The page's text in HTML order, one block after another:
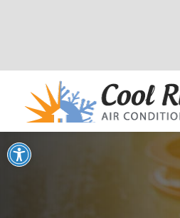
Open toolbar